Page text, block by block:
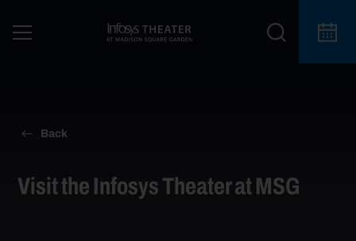
Back
Visit the Infosys Theater at MSG